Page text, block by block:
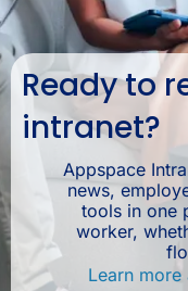
Ready to
intranet?
Appspace
news,
tools in one
worker,
Learn more